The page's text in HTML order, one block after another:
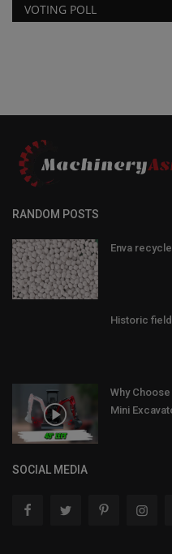
VOTING POLL
RANDOM POSTS
Enva
Historic
Why Choose
Mini
SOCIAL MEDIA